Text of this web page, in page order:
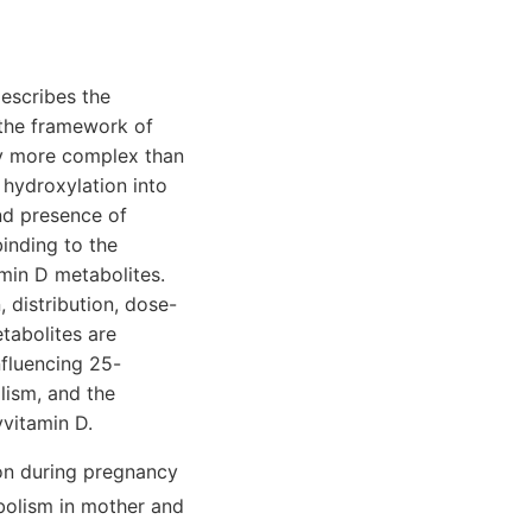
the
framework of
more complex than
into
presence of
to the
D metabolites.
distribution, dose-
are
25-
and the
D.
during pregnancy
in mother and